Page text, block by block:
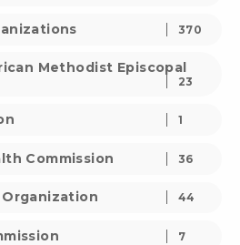
370
Methodist Episcopal
23
1
Commission 36
44
7